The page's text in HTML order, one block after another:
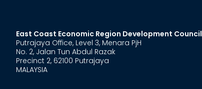
East Coast Economic Region Development Council
Putrajaya Office, Level 3, Menara PjH
No. 2, Jalan Tun Abdul Razak
Precinct 2, 62100 Putrajaya
MALAYSIA